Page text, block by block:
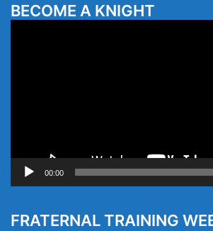
BECOME A KNIGHT
00:00
FRATERNAL TRAINING